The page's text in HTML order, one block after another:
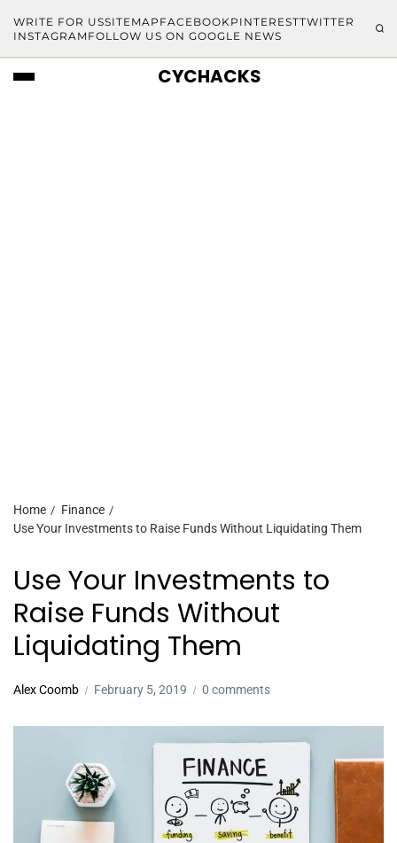
WRITE FOR USSITEMAP FACEBOOKPINTERESTTWITTER
INSTAGRAM FOLLOW US ON GOOGLE NEWS
CYCHACKS
Home
Finance
Use Your Investments to Raise Funds Without Liquidating Them
Use Your Investments to
Raise Funds Without
Liquidating Them
Alex Coomb February 5, 2019 0 comments